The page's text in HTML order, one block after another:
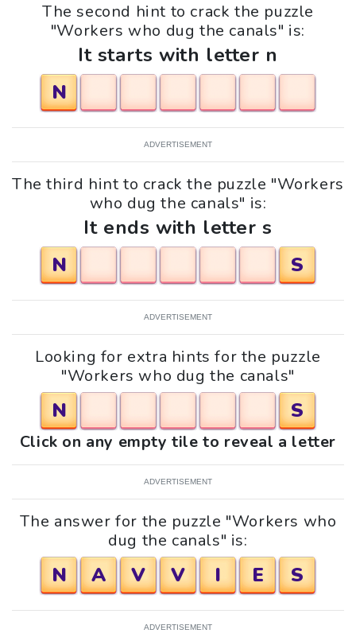
The second hint to crack the puzzle
"Workers who dug the canals" is:
It starts with letter n
N
ADVERTISEMENT
The third hint to crack the puzzle "Workers
who dug the canals" is:
It ends with letter s
N
S
ADVERTISEMENT
Looking for extra hints for the puzzle
"Workers who dug the canals"
N S
Click on any empty tile to reveal a letter
ADVERTISEMENT
The answer for the puzzle "Workers who
dug the canals" is:
N A V V I E S
ADVERTISEMENT